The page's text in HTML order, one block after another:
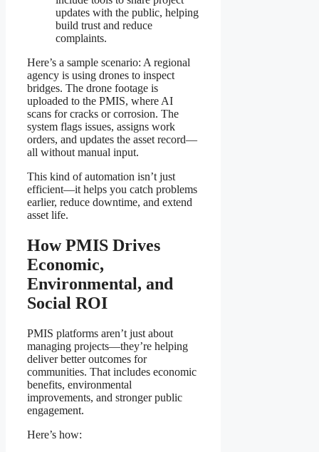
updates with the public, helping
build trust and reduce
complaints.
Here’s a sample scenario: A regional
agency is using drones to inspect
bridges. The drone footage is
uploaded to the PMIS, where AI
scans for cracks or corrosion. The
system flags issues, assigns work
orders, and updates the asset record—
all without manual input.
This kind of automation isn’t just
efficient—it helps you catch problems
earlier, reduce downtime, and extend
asset life.
How PMIS Drives
Economic,
Environmental, and
Social ROI
PMIS platforms aren’t just about
managing projects—they’re helping
deliver better outcomes for
communities. That includes economic
benefits, environmental
improvements, and stronger public
engagement.
Here’s how: